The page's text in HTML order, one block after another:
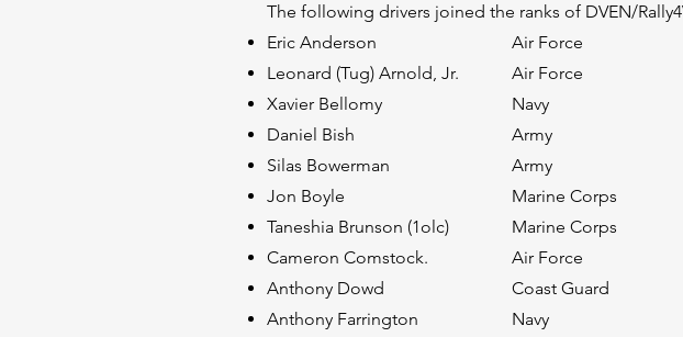
The following drivers joined the ranks of DVEN/
Eric Anderson
Leonard (Tug) Arnold, Jr.
Xavier Bellomy
Daniel Bish
Silas Bowerman
Jon Boyle
Taneshia Brunson (1olc)
Cameron Comstock.
Anthony Dowd
Anthony Farrington
Air Force
Air Force
Navy
Army
Army
Marine Corps
Marine Corps
Air Force
Coast Guard
Navy